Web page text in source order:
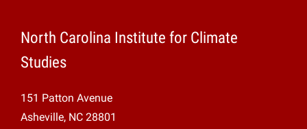
North Carolina Institute for Climate
Studies
151 Patton Avenue
Asheville, NC 28801